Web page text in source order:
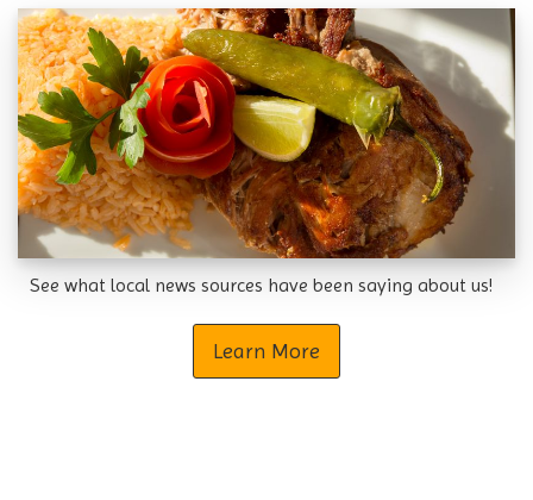
See what local news sources have been saying about us!
Learn More